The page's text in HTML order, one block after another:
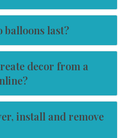
balloons last?
decor from a
install and remove